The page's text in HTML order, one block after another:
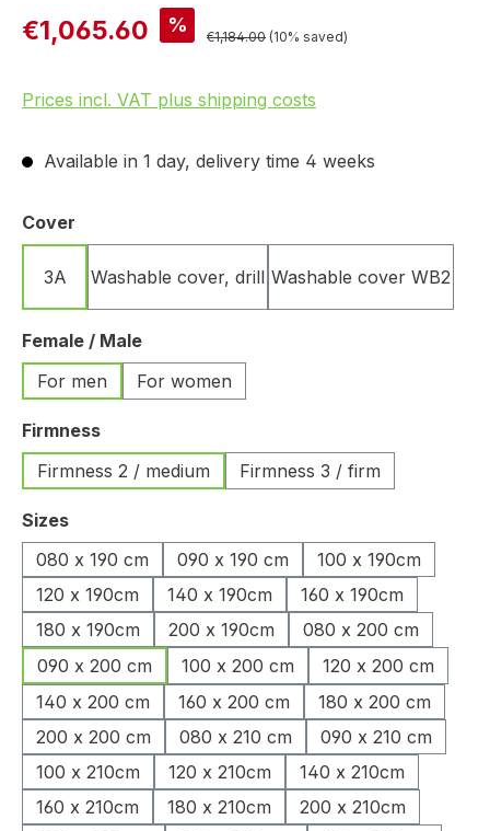
€1,065.60 %
€1,184.00 (10% saved)
Prices incl. VAT plus shipping costs
Available in 1 day, delivery time 4 weeks
Select
Cover
3A Washable cover, drill Washable cover WB2
Select
Female / Male
For men
For women
Select
Firmness
Firmness 2 / medium
Firmness 3 / firm
Select
Sizes
080 x 190 cm
090 x 190 cm
100 x 190cm
120 x 190cm
140 x 190cm
160 x 190cm
180 x 190cm
200 x 190cm
080 x 200 cm
090 x 200 cm
100 x 200 cm
120 x 200 cm
140 x 200 cm
160 x 200 cm
180 x 200 cm
200 x 200 cm
080 x 210 cm
090 x 210 cm
100 x 210cm
120 x 210cm
140 x 210cm
160 x 210cm
180 x 210cm
200 x 210cm